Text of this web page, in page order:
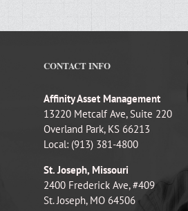
CONTACT INFO
Affinity Asset Management
13220 Metcalf Ave, Suite 220
Overland Park, KS 66213
Local: (913) 381-4800
St. Joseph, Missouri
2400 Frederick Ave, #409
St. Joseph, MO 64506